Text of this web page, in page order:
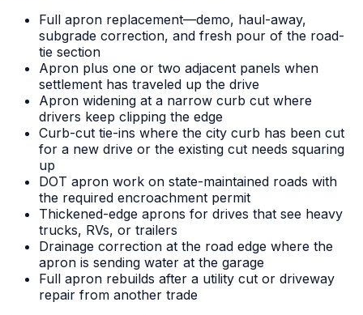
Full apron replacement—demo, haul-away,
subgrade correction, and fresh pour of the road-
tie section
Apron plus one or two adjacent panels when
settlement has traveled up the drive
Apron widening at a narrow curb cut where
drivers keep clipping the edge
Curb-cut tie-ins where the city curb has been cut
for a new drive or the existing cut needs squaring
up
DOT apron work on state-maintained roads with
the required encroachment permit
Thickened-edge aprons for drives that see heavy
trucks, RVs, or trailers
Drainage correction at the road edge where the
apron is sending water at the garage
Full apron rebuilds after a utility cut or driveway
repair from another trade